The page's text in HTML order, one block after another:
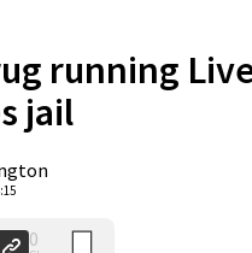
running
jail